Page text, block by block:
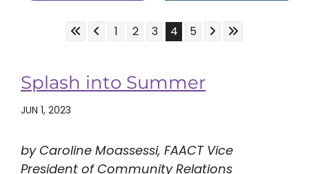
Skip to First Page
Skip to Previous Page
Go to Page 1
1 Go to Page 2
2 Go to Page 3
3 Go to Page 4
4 Go to Page 5
5 Skip to Next Page
Skip to Last
Splash into Summer
JUN 1, 2023
by Caroline Moassessi, FAACT Vice
President of Community Relations